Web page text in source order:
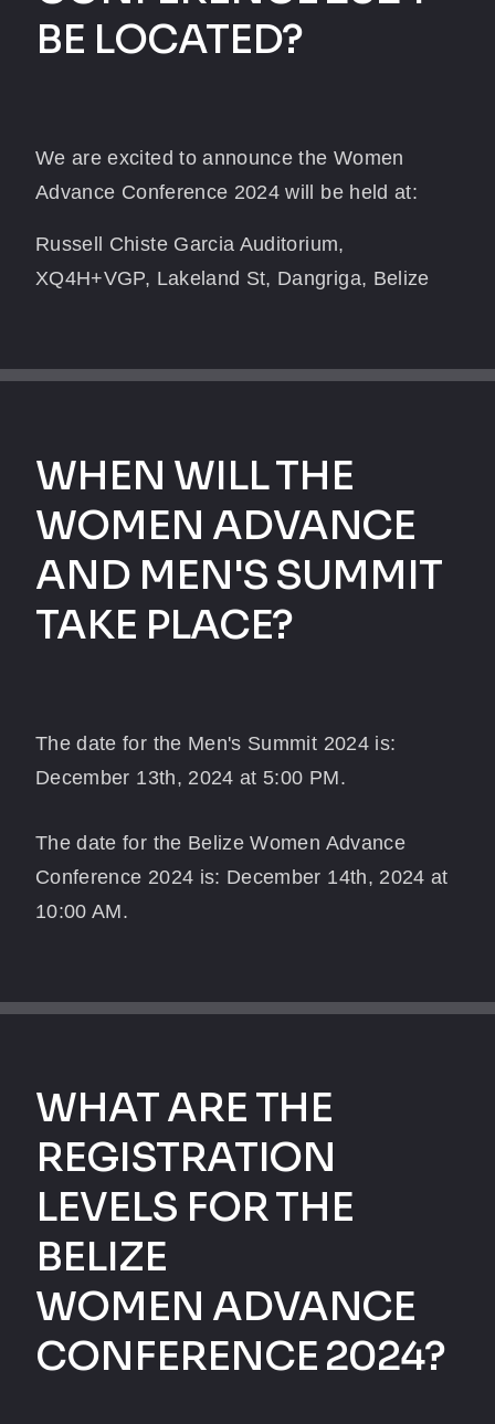
BE LOCATED?
We are excited to announce the Women
Advance Conference 2024 will be held at:
Russell Chiste Garcia Auditorium,
XQ4H+VGP, Lakeland St, Dangriga, Belize
WHEN WILL THE
WOMEN ADVANCE
AND MEN'S SUMMIT
TAKE PLACE?
The date for the Men's Summit 2024 is:
December 13th, 2024 at 5:00 PM.
The date for the Belize Women Advance
Conference 2024 is: December 14th, 2024 at
10:00 AM.
WHAT ARE THE
REGISTRATION
LEVELS FOR THE
BELIZE
WOMEN ADVANCE
CONFERENCE 2024?